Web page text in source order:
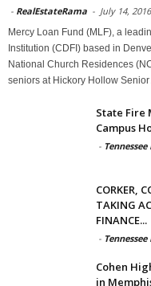
- RealEstateRama - July 14, 2016
Mercy Loan Fund (MLF), a
Institution (CDFI) based in
National Church Residences
seniors at Hickory Hollow
State Fire
Campus
-
CORKER,
TAKING
FINANCE...
-
Cohen
in